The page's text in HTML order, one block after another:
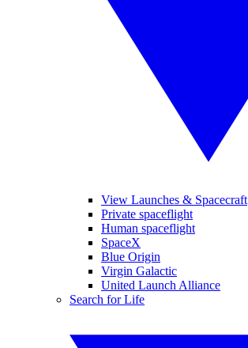
View Launches & Spacecraft
Private spaceflight
Human spaceflight
SpaceX
Blue Origin
Virgin Galactic
United Launch Alliance
Search for Life